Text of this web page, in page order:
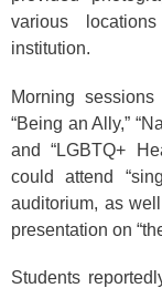
various
institution.
Morning
“Being an Ally,”
and “LGBTQ+
could attend
auditorium, as
presentation on
Students